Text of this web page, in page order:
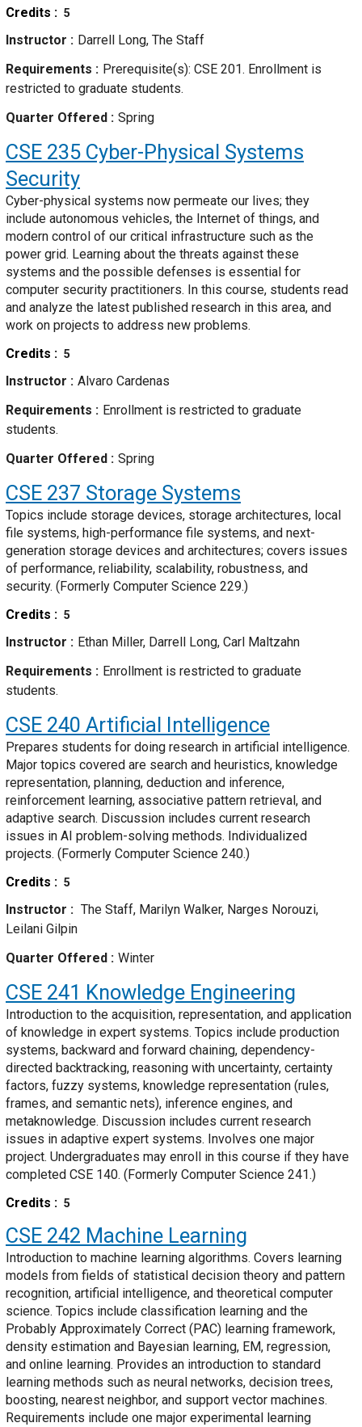
Credits 5
Instructor
Darrell Long, The Staff
Requirements
Prerequisite(s): CSE 201. Enrollment is
restricted to graduate students.
Quarter Offered
Spring
CSE 235 Cyber-Physical Systems
Security
Cyber-physical systems now permeate our lives; they
include autonomous vehicles, the Internet of things, and
modern control of our critical infrastructure such as the
power grid. Learning about the threats against these
systems and the possible defenses is essential for
computer security practitioners. In this course, students read
and analyze the latest published research in this area, and
work on projects to address new problems.
Credits
5
Instructor
Alvaro Cardenas
Requirements
Enrollment is restricted to graduate
students.
Quarter Offered
Spring
CSE 237 Storage Systems
Topics include storage devices, storage architectures, local
file systems, high-performance file systems, and next-
generation storage devices and architectures; covers issues
of performance, reliability, scalability, robustness, and
security. (Formerly Computer Science 229.)
Credits
5
Instructor
Ethan Miller, Darrell Long, Carl Maltzahn
Requirements
Enrollment is restricted to graduate
students.
CSE 240 Artificial Intelligence
Prepares students for doing research in artificial intelligence.
Major topics covered are search and heuristics, knowledge
representation, planning, deduction and inference,
reinforcement learning, associative pattern retrieval, and
adaptive search. Discussion includes current research
issues in AI problem-solving methods. Individualized
projects. (Formerly Computer Science 240.)
Credits
5
Instructor
The Staff, Marilyn Walker, Narges Norouzi,
Leilani Gilpin
Quarter Offered
Winter
CSE 241 Knowledge Engineering
Introduction to the acquisition, representation, and application
of knowledge in expert systems. Topics include production
systems, backward and forward chaining, dependency-
directed backtracking, reasoning with uncertainty, certainty
factors, fuzzy systems, knowledge representation (rules,
frames, and semantic nets), inference engines, and
metaknowledge. Discussion includes current research
issues in adaptive expert systems. Involves one major
project. Undergraduates may enroll in this course if they have
completed CSE 140. (Formerly Computer Science 241.)
Credits
5
CSE 242 Machine Learning
Introduction to machine learning algorithms. Covers learning
models from fields of statistical decision theory and pattern
recognition, artificial intelligence, and theoretical computer
science. Topics include classification learning and the
Probably Approximately Correct (PAC) learning framework,
density estimation and Bayesian learning, EM, regression,
and online learning. Provides an introduction to standard
learning methods such as neural networks, decision trees,
boosting, nearest neighbor, and support vector machines.
Requirements include one major experimental learning